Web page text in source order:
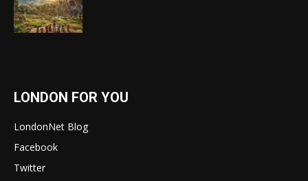
LONDON FOR YOU
LondonNet Blog
Facebook
Twitter